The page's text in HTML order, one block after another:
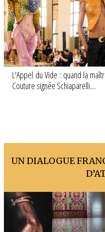
L'Appel du Vide : quand la
Couture signée Schiaparelli....
UN DIALOGUE